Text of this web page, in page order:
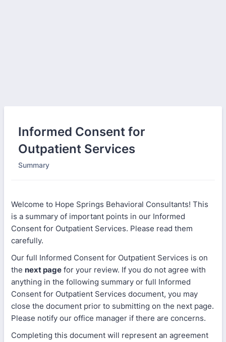
Informed Consent for
Outpatient Services
Summary
Welcome to Hope Springs Behavioral Consultants! This
is a summary of important points in our Informed
Consent for Outpatient Services. Please read them
carefully.
Our full Informed Consent for Outpatient Services is on
the next page for your review. If you do not agree with
anything in the following summary or full Informed
Consent for Outpatient Services document, you may
close the document prior to submitting on the next page.
Please notify our office manager if there are concerns.
Completing this document will represent an agreement